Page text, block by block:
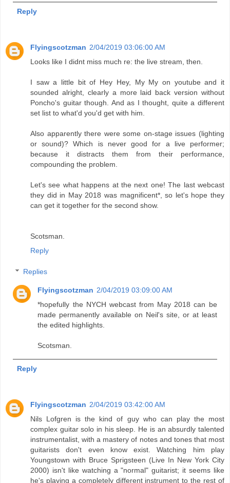
Reply
Flyingscotzman 2/04/2019 03:06:00 AM
Looks like I didnt miss much re: the live stream, then.
I saw a little bit of Hey Hey, My My on youtube and it
sounded alright, clearly a more laid back version without
Poncho's guitar though. And as I thought, quite a different
set list to what'd you'd get with him.
Also apparently there were some on-stage issues (lighting
or sound)? Which is never good for a live performer;
because it distracts them from their performance,
compounding the problem.
Let's see what happens at the next one! The last webcast
they did in May 2018 was magnificent*, so let's hope they
can get it together for the second show.
Scotsman.
Reply
Replies
Flyingscotzman 2/04/2019 03:09:00 AM
*hopefully the NYCH webcast from May 2018 can be
made permanently available on Neil's site, or at least
the edited highlights.
Scotsman.
Reply
Flyingscotzman 2/04/2019 03:42:00 AM
Nils Lofgren is the kind of guy who can play the most
complex guitar solo in his sleep. He is an absurdly talented
instrumentalist, with a mastery of notes and tones that most
guitarists don't even know exist. Watching him play
Youngstown with Bruce Sprigsteen (Live In New York City
2000) isn't like watching a "normal" guitarist; it seems like
he's playing a completely different instrument to the rest of